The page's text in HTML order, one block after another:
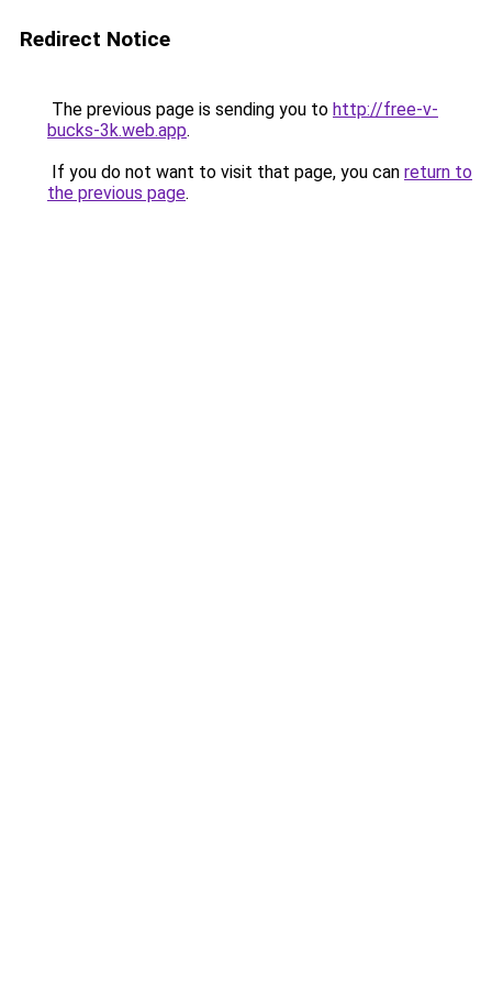
Redirect Notice
The previous page is sending you to http://free-v-
bucks-3k.web.app.
If you do not want to visit that page, you can return to
the previous page.